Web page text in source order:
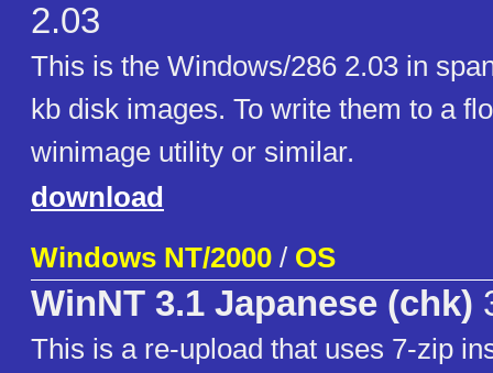
2.03
This is the Windows/286 2.03 in
kb disk images. To write them to a
winimage utility or similar.
download
Windows NT/2000 / OS
WinNT 3.1 Japanese (chk)
This is a re-upload that uses 7-zip